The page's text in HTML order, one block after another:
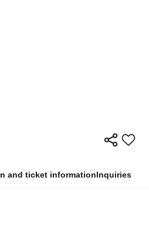
and ticket informationInquiries